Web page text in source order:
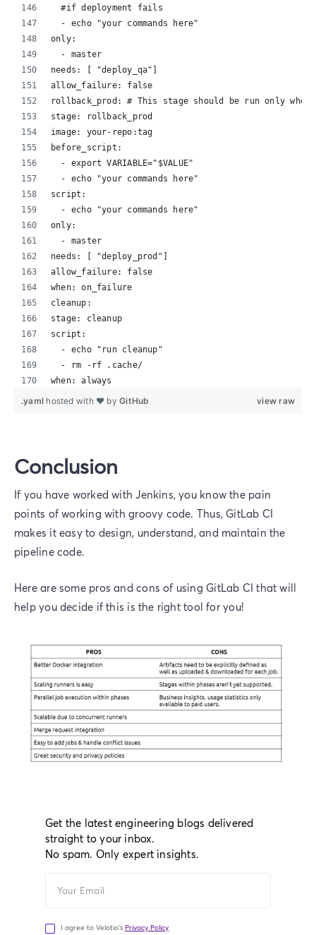
  #if deployment fails
  - echo "your commands here"
only:
  - master
needs: [ "deploy_qa"]
allow_failure: false
rollback_prod: # This stage should be run only
stage: rollback_prod
image: your-repo:tag
before_script:
  - export VARIABLE="$VALUE"
  - echo "your commands here"
script:
  - echo "your commands here"
only:
  - master
needs: [ "deploy_prod"]
allow_failure: false
when: on_failure
cleanup:
stage: cleanup
script:
  - echo "run cleanup"
  - rm -rf .cache/
when: always
view raw
.yaml hosted with ❤ byGitHub
Conclusion
If you have worked with Jenkins, you know the pain
points of working with groovy code. Thus, GitLab CI
makes it easy to design, understand, and maintain the
pipeline code.
Here are some pros and cons of using GitLab CI that will
help you decide if this is the right tool for you!
Get the latest engineering blogs delivered
straight to your inbox.
No spam. Only expert insights.
I agree to Velotio's Privacy Policy.